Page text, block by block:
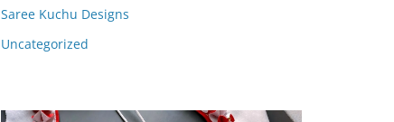
Saree Kuchu Designs
Uncategorized